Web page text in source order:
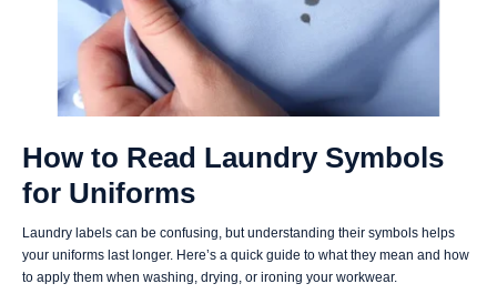
How to Read Laundry Symbols
for Uniforms
Laundry labels can be confusing, but understanding their symbols helps
your uniforms last longer. Here’s a quick guide to what they mean and how
to apply them when washing, drying, or ironing your workwear.